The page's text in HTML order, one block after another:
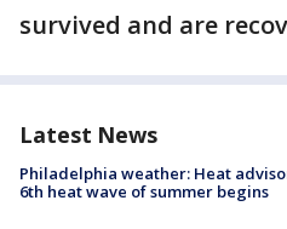
survived and are
Latest News
Philadelphia weather: Heat
6th heat wave of summer begins